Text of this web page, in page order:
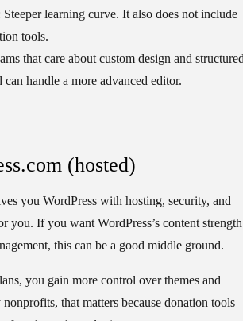
Steeper learning curve. It also does not include
tools.
that care about custom design and
can handle a more advanced editor.
(hosted)
you WordPress with hosting, security, and
you. If you want WordPress’s content strength
this can be a good middle ground.
you gain more control over themes and
that matters because donation tools